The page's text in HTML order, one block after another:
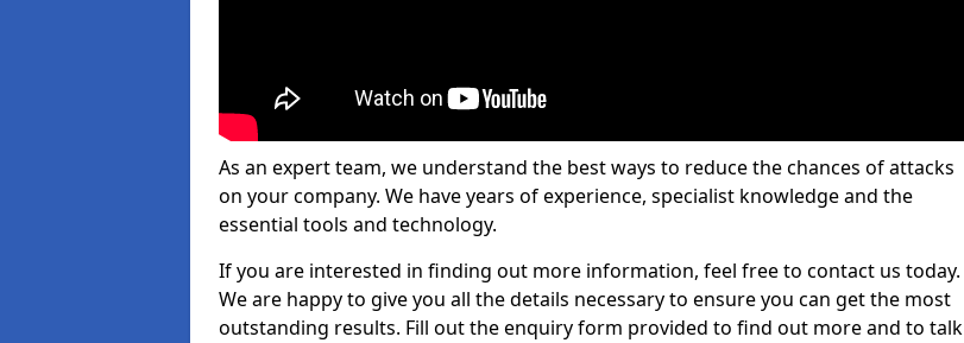
As an expert team, we understand the best ways to reduce the chances of attacks
on your company. We have years of experience, specialist knowledge and the
essential tools and technology.
If you are interested in finding out more information, feel free to contact us today.
We are happy to give you all the details necessary to ensure you can get the most
outstanding results. Fill out the enquiry form provided to find out more and to talk